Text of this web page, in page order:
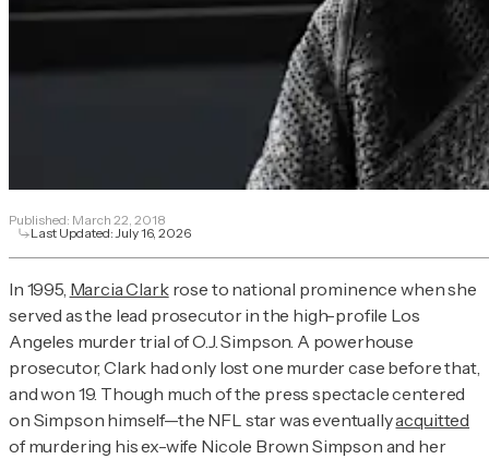
Published: March 22, 2018
Last Updated:July 16, 2026
In 1995, Marcia Clark rose to national prominence when she
served as the lead prosecutor in the high-profile Los
Angeles murder trial of O.J. Simpson. A powerhouse
prosecutor, Clark had only lost one murder case before that,
and won 19. Though much of the press spectacle centered
on Simpson himself—the NFL star was eventuallyacquitted
of murdering his ex-wife Nicole Brown Simpson and her